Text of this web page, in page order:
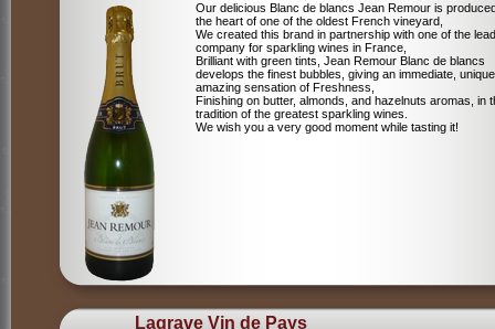
Our delicious Blanc de blancs Jean Remour is
the heart of one of the oldest French vineyard,
We created this brand in partnership with one of the
company for sparkling wines in France,
Brilliant with green tints, Jean Remour Blanc de blancs
develops the finest bubbles, giving an immediate,
amazing sensation of Freshness,
Finishing on butter, almonds, and hazelnuts aromas, in
tradition of the greatest sparkling wines.
We wish you a very good moment while tasting it!
Lagrave Vin de Pays